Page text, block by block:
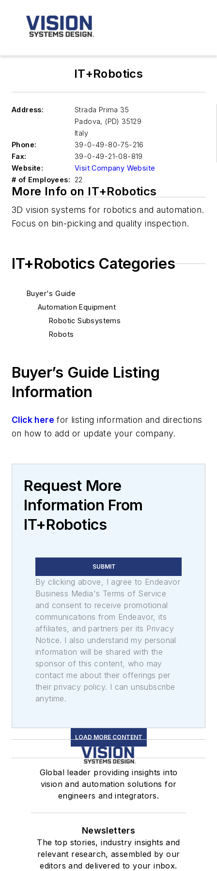
IT+Robotics
Address:
Strada Prima 35
Padova, (PD) 35129
Italy
Phone:
39-0-49-80-75-216
Fax:
39-0-49-21-08-819
Website:
Visit Company Website
# of Employees:
22
More Info on IT+Robotics
3D vision systems for robotics and automation.
Focus on bin-picking and quality inspection.
IT+Robotics Categories
Buyer's Guide
Automation Equipment
Robotic Subsystems
Robots
Buyer’s Guide Listing
Information
Click here for listing information and directions
on how to add or update your company.
Request More
Information From
IT+Robotics
SUBMIT
By clicking above, I agree to Endeavor
Business Media's Terms of Service
and consent to receive promotional
communications from Endeavor, its
affiliates, and partners per its Privacy
Notice. I also understand my personal
information will be shared with the
sponsor of this content, who may
contact me about their offerings per
their privacy policy. I can unsubscribe
anytime.
LOAD MORE CONTENT
Global leader providing insights into
vision and automation solutions for
engineers and integrators.
Newsletters
The top stories, industry insights and
relevant research, assembled by our
editors and delivered to your inbox.